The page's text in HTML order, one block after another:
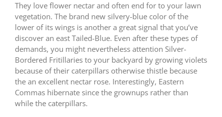
They love flower nectar and often end for to your lawn
vegetation. The brand new silvery-blue color of the
lower of its wings is another a great signal that you’ve
discover an east Tailed-Blue. Even after these types of
demands, you might nevertheless attention Silver-
Bordered Fritillaries to your backyard by growing violets
because of their caterpillars otherwise thistle because
the an excellent nectar rose. Interestingly, Eastern
Commas hibernate since the grownups rather than
while the caterpillars.